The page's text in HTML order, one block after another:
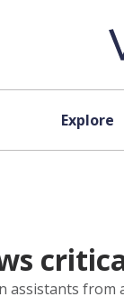
Explore
from